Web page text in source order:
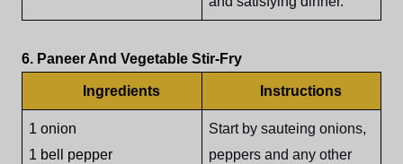
6. Paneer And Vegetable Stir-Fry
Ingredients Instructions
1 onion
1 bell pepper
Start by sauteing onions,
peppers and any other